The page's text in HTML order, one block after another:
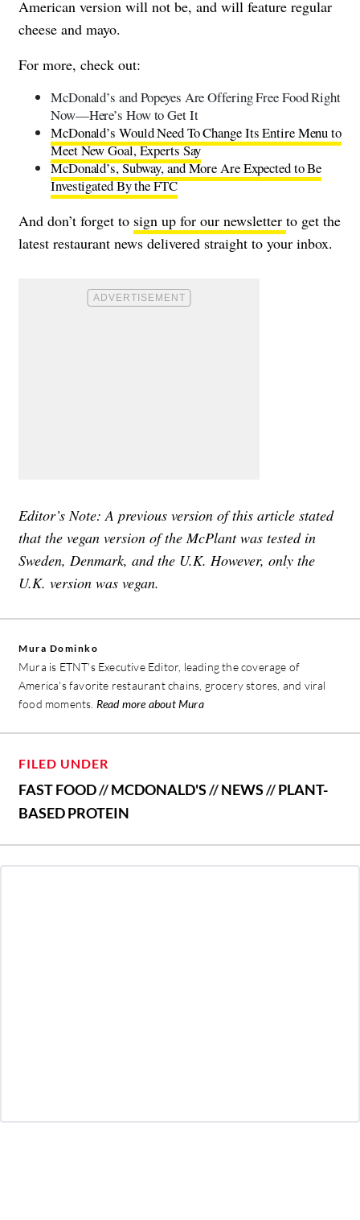
American version will not be, and will feature regular
cheese and mayo.
For more, check out:
McDonald’s and Popeyes Are Offering Free Food Right
Now—Here’s How to Get It
McDonald’s Would Need To Change Its Entire Menu to
Meet New Goal, Experts Say
McDonald’s, Subway, and More Are Expected to Be
Investigated By the FTC
And don’t forget to sign up for our newsletter to get the
latest restaurant news delivered straight to your inbox.
Editor’s Note: A previous version of this article stated
that the vegan version of the McPlant was tested in
Sweden, Denmark, and the U.K. However, only the
U.K. version was vegan.
Mura Dominko
Mura is ETNT's Executive Editor, leading the coverage of
America's favorite restaurant chains, grocery stores, and viral
food moments. Read more about Mura
FILED UNDER
FAST FOOD//MCDONALD'S//NEWS//PLANT-
BASED PROTEIN